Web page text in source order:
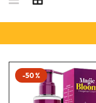
-50%